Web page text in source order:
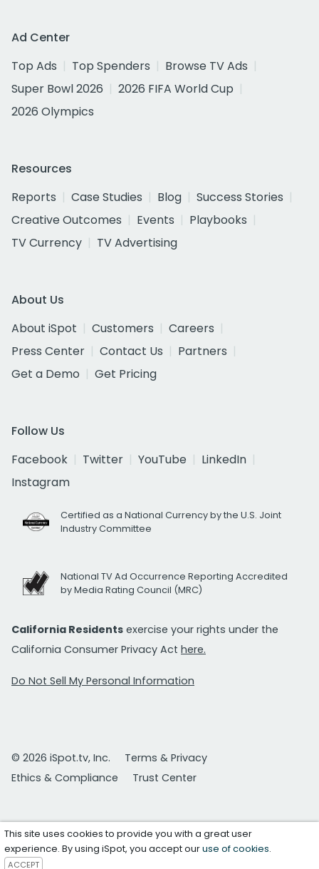
Ad Center
Top Ads
Top Spenders
Browse TV Ads
Super Bowl 2026
2026 FIFA World Cup
2026 Olympics
Resources
Reports
Case Studies Blog
Success Stories
Creative Outcomes
Events
Playbooks
TV Currency
TV Advertising
About Us
About iSpot
Customers
Careers
Press Center
Contact Us
Partners
Get a Demo
Get Pricing
Follow Us
Facebook
Twitter YouTube
LinkedIn
Instagram
Certified as a National Currency by the U.S. Joint
Industry Committee
National TV Ad Occurrence Reporting Accredited
by Media Rating Council (MRC)
California Residents exercise your rights under the
California Consumer Privacy Act here.
Do Not Sell My Personal Information
© 2026 iSpot.tv, Inc.
Terms & Privacy
Ethics & Compliance
Trust Center
This site uses cookies to provide you with a great user
experience. By using iSpot, you accept ouruse of cookies.
ACCEPT